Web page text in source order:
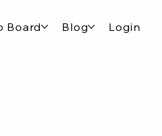
Board Blog Login